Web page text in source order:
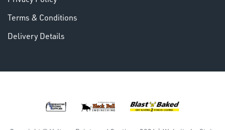
Terms & Conditions
Delivery Details